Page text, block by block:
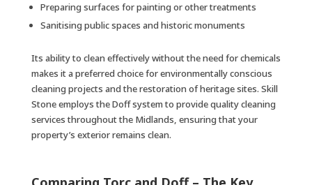
Preparing surfaces for painting or other treatments
Sanitising public spaces and historic monuments
Its ability to clean effectively without the need for chemicals
makes it a preferred choice for environmentally conscious
cleaning projects and the restoration of heritage sites. Skill
Stone employs the Doff system to provide quality cleaning
services throughout the Midlands, ensuring that your
property’s exterior remains clean.